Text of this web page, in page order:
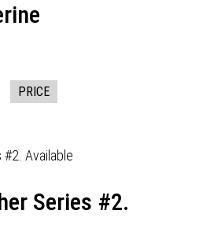
PRICE
Series #2.